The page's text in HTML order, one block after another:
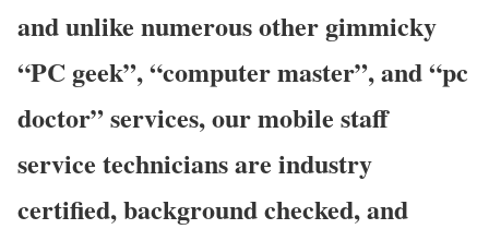
and unlike numerous other gimmicky
“PC geek”, “computer master”, and “pc
doctor” services, our mobile staff
service technicians are industry
certified, background checked, and